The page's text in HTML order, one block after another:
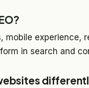
experience,
in search and